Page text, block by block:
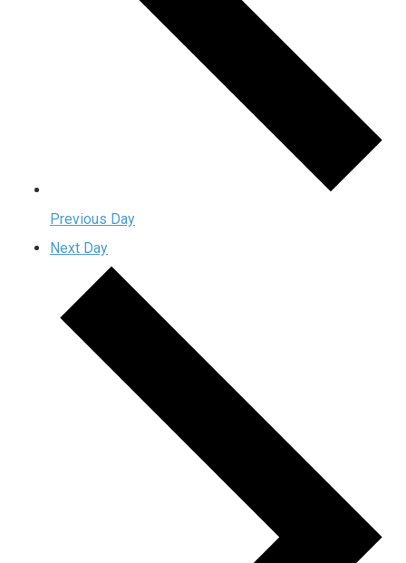
Previous Day
Next Day